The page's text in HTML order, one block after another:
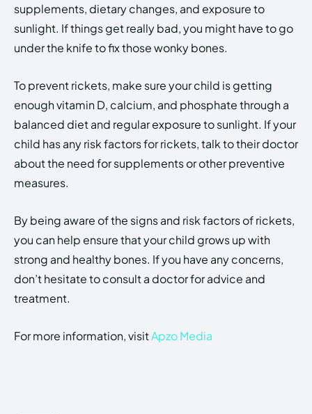
supplements, dietary changes, and exposure to
sunlight. If things get really bad, you might have to go
under the knife to fix those wonky bones.
To prevent rickets, make sure your child is getting
enough vitamin D, calcium, and phosphate through a
balanced diet and regular exposure to sunlight. If your
child has any risk factors for rickets, talk to their doctor
about the need for supplements or other preventive
measures.
By being aware of the signs and risk factors of rickets,
you can help ensure that your child grows up with
strong and healthy bones. If you have any concerns,
don’t hesitate to consult a doctor for advice and
treatment.
For more information, visitApzo Media